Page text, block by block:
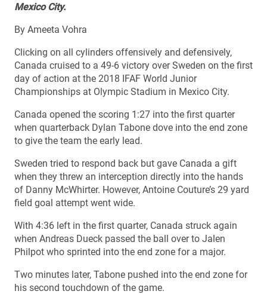
Mexico City.
By Ameeta Vohra
Clicking on all cylinders offensively and defensively,
Canada cruised to a 49-6 victory over Sweden on the first
day of action at the 2018 IFAF World Junior
Championships at Olympic Stadium in Mexico City.
Canada opened the scoring 1:27 into the first quarter
when quarterback Dylan Tabone dove into the end zone
to give the team the early lead.
Sweden tried to respond back but gave Canada a gift
when they threw an interception directly into the hands
of Danny McWhirter. However, Antoine Couture’s 29 yard
field goal attempt went wide.
With 4:36 left in the first quarter, Canada struck again
when Andreas Dueck passed the ball over to Jalen
Philpot who sprinted into the end zone for a major.
Two minutes later, Tabone pushed into the end zone for
his second touchdown of the game.